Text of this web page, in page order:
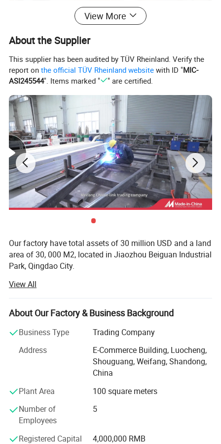
PRODUCT DETAILS DISPLAY
View More
About the Supplier
This supplier has been audited by TÜV Rheinland. Verify the
report onthe official TÜV Rheinland website with ID "MIC-
ASI245544". Items marked " " are certified.
Our factory have total assets of 30 million USD and a land
area of 30, 000 M2, located in Jiaozhou Beiguan Industrial
Park, Qingdao City.
Weifang choice-link trading Co., Ltd mainly provides
automotive body, trailer manufacturing, RV, automobile,
new energy vehicles, trailers and accessories design,
research and development, production, sales,
maintenance and related technical consulting, technical
import and export business.
Weifang choice-link trading Co., Ltd applies industry-
world's leading structural design. Most of our products
use material have passed CE, CNAS, BV, ISO9001 and
others certifications. Pre-design consulting services,
services, which win the trust from customers. More clear
View All
About Our Factory & Business Background
Business Type
Trading Company
Address
E-Commerce Building, Luocheng,
Shouguang, Weifang, Shandong,
China
Plant Area
100 square meters
Number of
Employees
5
Registered Capital 4,000,000 RMB